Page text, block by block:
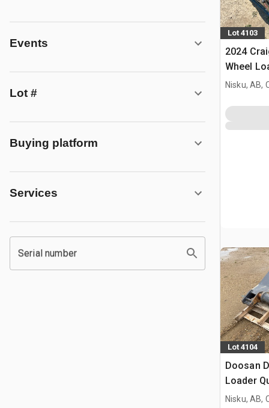
Events
Lot #
Buying platform
Services
Serial number
Lot 4103
2024
Wheel
- Fits
Nisku, AB,
Lot 4104
Doosan
Loader
Doosan
Nisku, AB,